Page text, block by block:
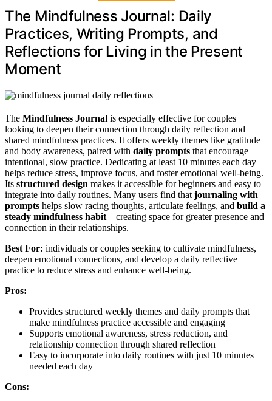
The Mindfulness Journal: Daily
Practices, Writing Prompts, and
Reflections for Living in the Present
Moment
The Mindfulness Journal is especially effective for couples
looking to deepen their connection through daily reflection and
shared mindfulness practices. It offers weekly themes like gratitude
and body awareness, paired with daily prompts that encourage
intentional, slow practice. Dedicating at least 10 minutes each day
helps reduce stress, improve focus, and foster emotional well-being.
Its structured design makes it accessible for beginners and easy to
integrate into daily routines. Many users find that journaling with
prompts helps slow racing thoughts, articulate feelings, and build a
steady mindfulness habit—creating space for greater presence and
connection in their relationships.
Best For: individuals or couples seeking to cultivate mindfulness,
deepen emotional connections, and develop a daily reflective
practice to reduce stress and enhance well-being.
Pros:
Provides structured weekly themes and daily prompts that
make mindfulness practice accessible and engaging
Supports emotional awareness, stress reduction, and
relationship connection through shared reflection
Easy to incorporate into daily routines with just 10 minutes
needed each day
Cons: